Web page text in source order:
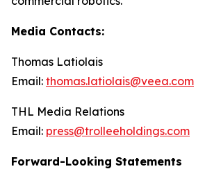
Media Contacts:
Thomas Latiolais
Email: thomas.latiolais@veea.com
THL Media Relations
Email: press@trolleeholdings.com
Forward-Looking Statements